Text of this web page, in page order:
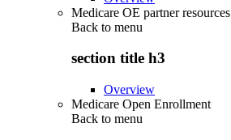
Medicare OE partner resources
Back to menu
section title h3
Overview
Medicare Open Enrollment
Back to menu